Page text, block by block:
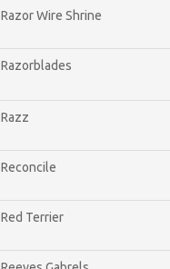
Razor Wire Shrine
Razorblades
Razz
Reconcile
Red Terrier